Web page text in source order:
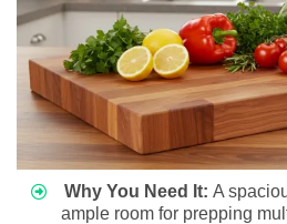
Why You Need It: A
ample room for prepping